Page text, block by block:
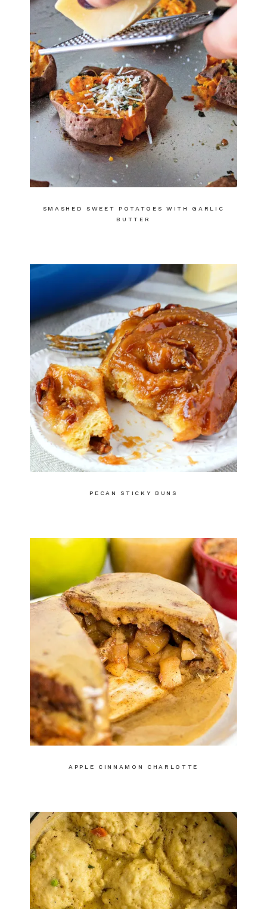
SMASHED SWEET POTATOES WITH GARLIC
BUTTER
PECAN STICKY BUNS
APPLE CINNAMON CHARLOTTE